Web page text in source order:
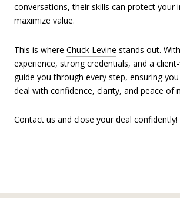
conversations, their skills can protect your
maximize value.
This is where Chuck Levine stands out.
experience, strong credentials, and a
guide you through every step, ensuring
deal with confidence, clarity, and peace of
Contact us and close your deal confidently!